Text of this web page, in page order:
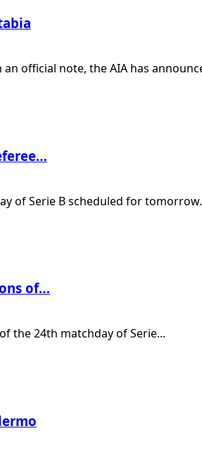
official note, the AIA has
of Serie B scheduled for
of…
the 24th matchday of Serie...